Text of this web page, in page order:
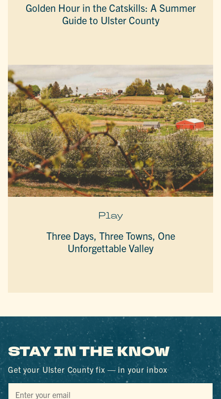
Golden Hour in the Catskills: A Summer
Guide to Ulster County
Play
Three Days, Three Towns, One
Unforgettable Valley
STAY IN THE KNOW
Get your Ulster County fix — in your inbox